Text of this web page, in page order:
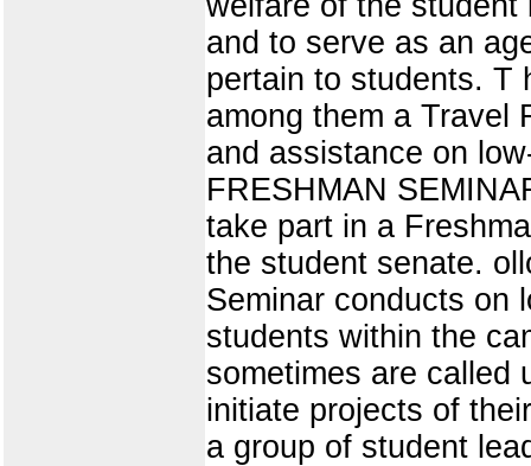
and to serve as an
pertain to students. T
among them a Travel
and assistance on
FRESHMAN
take part in a
the student senate.
Seminar conducts on
students within the
sometimes are called
initiate projects of
a group of student